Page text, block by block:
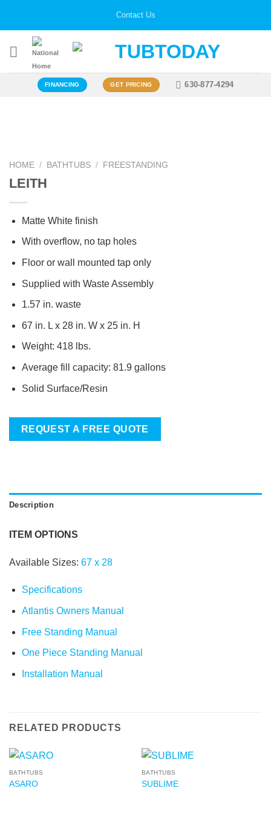
Contact Us
FINANCING GET PRICING 630-877-4294
HOME / BATHTUBS / FREESTANDING
LEITH
Matte White finish
With overflow, no tap holes
Floor or wall mounted tap only
Supplied with Waste Assembly
1.57 in. waste
67 in. L x 28 in. W x 25 in. H
Weight: 418 lbs.
Average fill capacity: 81.9 gallons
Solid Surface/Resin
REQUEST A FREE QUOTE
Description
ITEM OPTIONS
Available Sizes: 67 x 28
Specifications
Atlantis Owners Manual
Free Standing Manual
One Piece Standing Manual
Installation Manual
RELATED PRODUCTS
BATHTUBS
ASARO
BATHTUBS
SUBLIME